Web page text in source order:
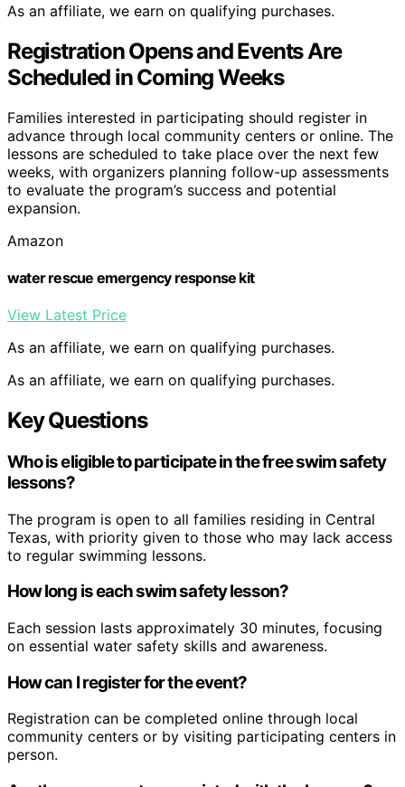
As an affiliate, we earn on qualifying purchases.
Registration Opens and Events Are
Scheduled in Coming Weeks
Families interested in participating should register in
advance through local community centers or online. The
lessons are scheduled to take place over the next few
weeks, with organizers planning follow-up assessments
to evaluate the program’s success and potential
expansion.
Amazon
water rescue emergency response kit
View Latest Price
As an affiliate, we earn on qualifying purchases.
As an affiliate, we earn on qualifying purchases.
Key Questions
Who is eligible to participate in the free swim safety
lessons?
The program is open to all families residing in Central
Texas, with priority given to those who may lack access
to regular swimming lessons.
How long is each swim safety lesson?
Each session lasts approximately 30 minutes, focusing
on essential water safety skills and awareness.
How can I register for the event?
Registration can be completed online through local
community centers or by visiting participating centers in
person.